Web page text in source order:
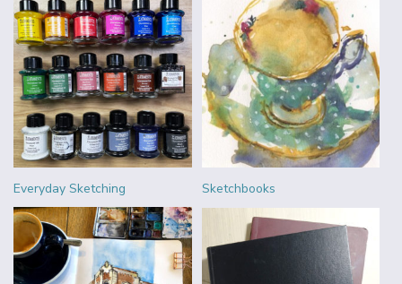
Everyday Sketching Sketchbooks